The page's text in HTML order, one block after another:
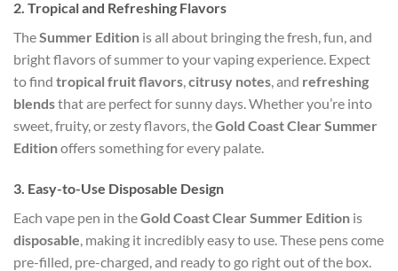
2. Tropical and Refreshing Flavors
TheSummer Edition is all about bringing the fresh, fun, and
bright flavors of summer to your vaping experience. Expect
to find tropical fruit flavors citrusy notes , and refreshing
blendsthat are perfect for sunny days. Whether you’re into
sweet, fruity, or zesty flavors, theGold Coast Clear Summer
Editionoffers something for every palate.
3. Easy-to-Use Disposable Design
Each vape pen in theGold Coast Clear Summer Edition is
disposable , making it incredibly easy to use. These pens come
pre-filled, pre-charged, and ready to go right out of the box.